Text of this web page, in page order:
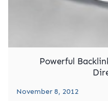
Powerful
November 8, 2012